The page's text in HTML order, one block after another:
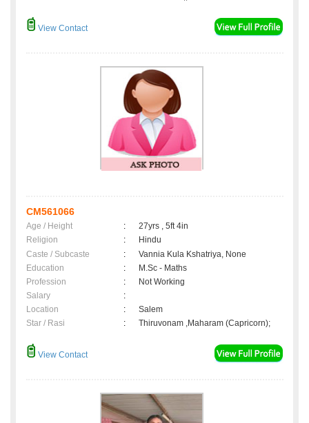
View Contact
CM561066
Age / Height :
27yrs , 5ft 4in
Religion
:
Hindu
Caste / Subcaste
:
Vannia Kula Kshatriya, None
Education
:
M.Sc - Maths
Profession
:
Not Working
Salary
:
Location
:
Salem
Star / Rasi
: Thiruvonam ,Maharam (Capricorn);
View Contact